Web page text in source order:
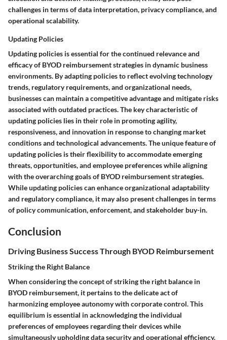
challenges in terms of data interpretation, privacy compliance, and
operational scalability.
Updating Policies
Updating policies is essential for the continued relevance and
efficacy of BYOD reimbursement strategies in dynamic business
environments. By adapting policies to reflect evolving technology
trends, regulatory requirements, and organizational needs,
businesses can maintain a competitive advantage and mitigate risks
associated with outdated practices. The key characteristic of
updating policies lies in their role in promoting agility,
responsiveness, and innovation in response to changing market
conditions and technological advancements. The unique feature of
updating policies is their flexibility to accommodate emerging
threats, opportunities, and employee preferences while aligning
with the overarching goals of BYOD reimbursement strategies.
While updating policies can enhance organizational adaptability
and regulatory compliance, it may also present challenges in terms
of policy communication, enforcement, and stakeholder buy-in.
Conclusion
Driving Business Success Through BYOD Reimbursement
Striking the Right Balance
When considering the concept of striking the right balance in
BYOD reimbursement, it pertains to the delicate act of
harmonizing employee autonomy with corporate control. This
equilibrium is essential in acknowledging the individual
preferences of employees regarding their devices while
simultaneously upholding data security and operational efficiency.